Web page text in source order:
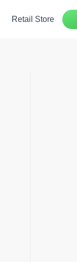
Retail Store